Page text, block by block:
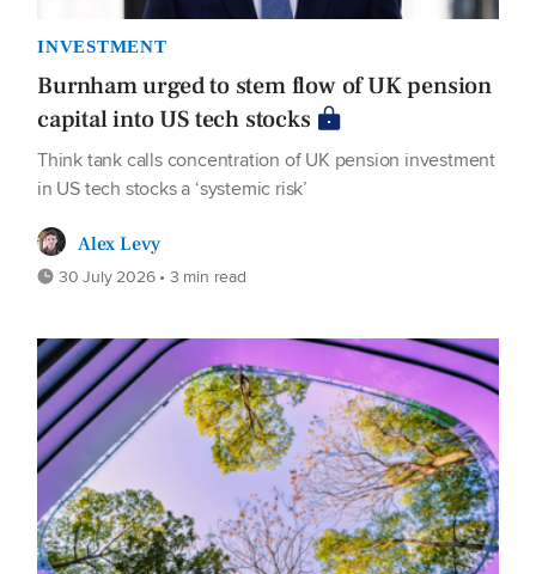
INVESTMENT
Burnham urged to stem flow of UK pension
capital into US tech stocks
Think tank calls concentration of UK pension investment
in US tech stocks a ‘systemic risk’
Alex Levy
30 July 2026 • 3 min read